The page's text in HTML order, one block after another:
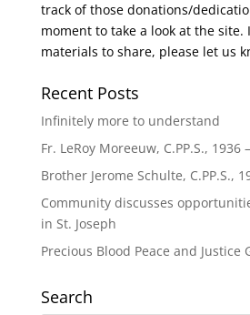
track of those donations/
moment to take a look at the site.
materials to share, please let us
Recent Posts
Infinitely more to understand
Fr. LeRoy Moreeuw, C.PP.S., 1936
Brother Jerome Schulte, C.PP.S.,
Community discusses
in St. Joseph
Precious Blood Peace and Justice
Search